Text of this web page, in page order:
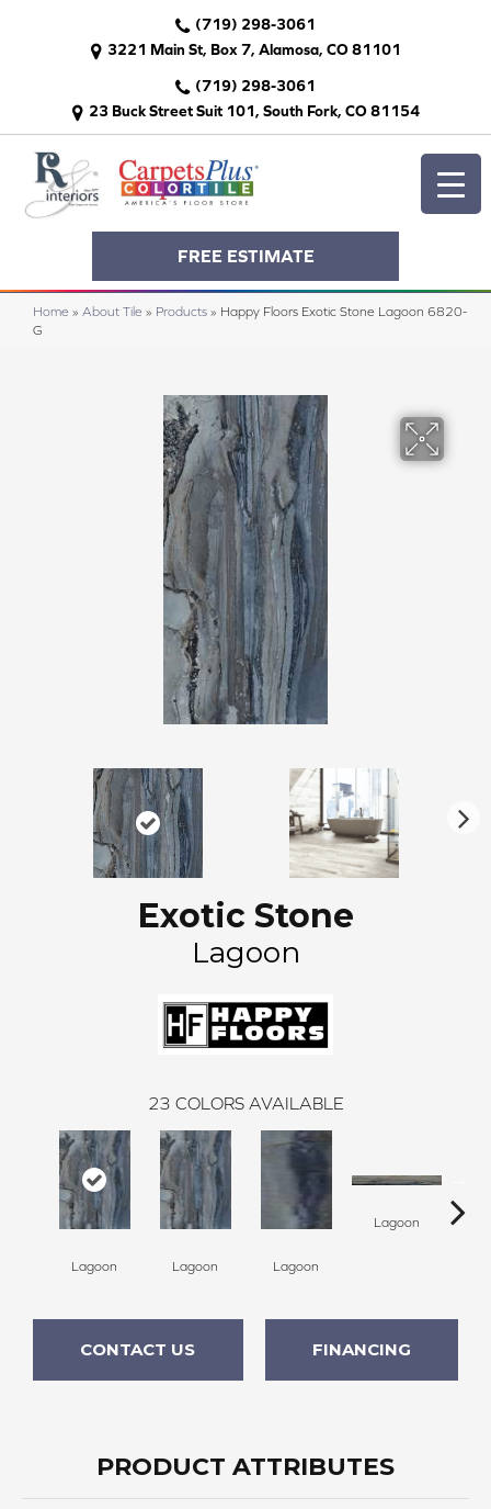
(719) 298-3061
3221 Main St, Box 7, Alamosa, CO 81101
(719) 298-3061
23 Buck Street Suit 101, South Fork, CO 81154
FREE ESTIMATE
Home » About Tile » Products » Happy Floors Exotic Stone Lagoon 6820-
G
Exotic Stone
Lagoon
23 COLORS AVAILABLE
Lagoon Lagoon Lagoon
Lagoon
CONTACT US FINANCING
PRODUCT ATTRIBUTES